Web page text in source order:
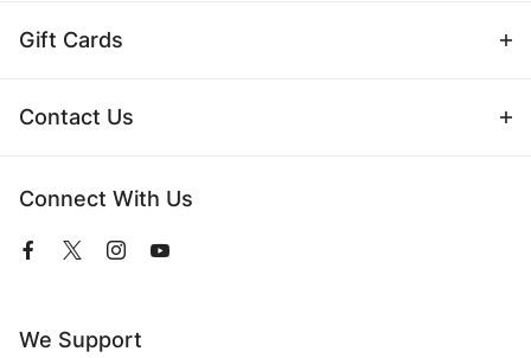
Gift Cards
Contact Us
Connect With Us
View
ViewViewView
We Support